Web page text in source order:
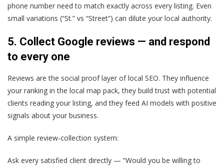
phone number need to match exactly across every listing. Even
small variations (“St.” vs “Street”) can dilute your local authority.
5. Collect Google reviews — and respond
to every one
Reviews are the social proof layer of local SEO. They influence
your ranking in the local map pack, they build trust with potential
clients reading your listing, and they feed AI models with positive
signals about your business.
A simple review-collection system:
Ask every satisfied client directly — “Would you be willing to